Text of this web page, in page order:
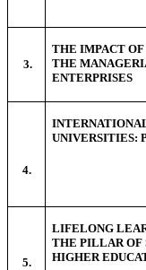
3.
THE IMPACT
THE
ENTERPRISES
4.
UNIVERSITIES:
5.
LIFELONG
THE PILLAR OF
HIGHER